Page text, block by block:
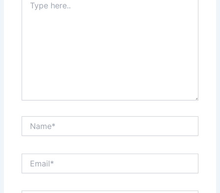
here..